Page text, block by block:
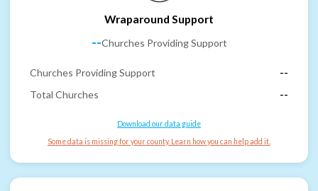
Wraparound Support
--Churches Providing Support
Churches Providing Support
--
Total Churches
--
Download our data guide
Some data is missing for your county. Learn how you can help add it.